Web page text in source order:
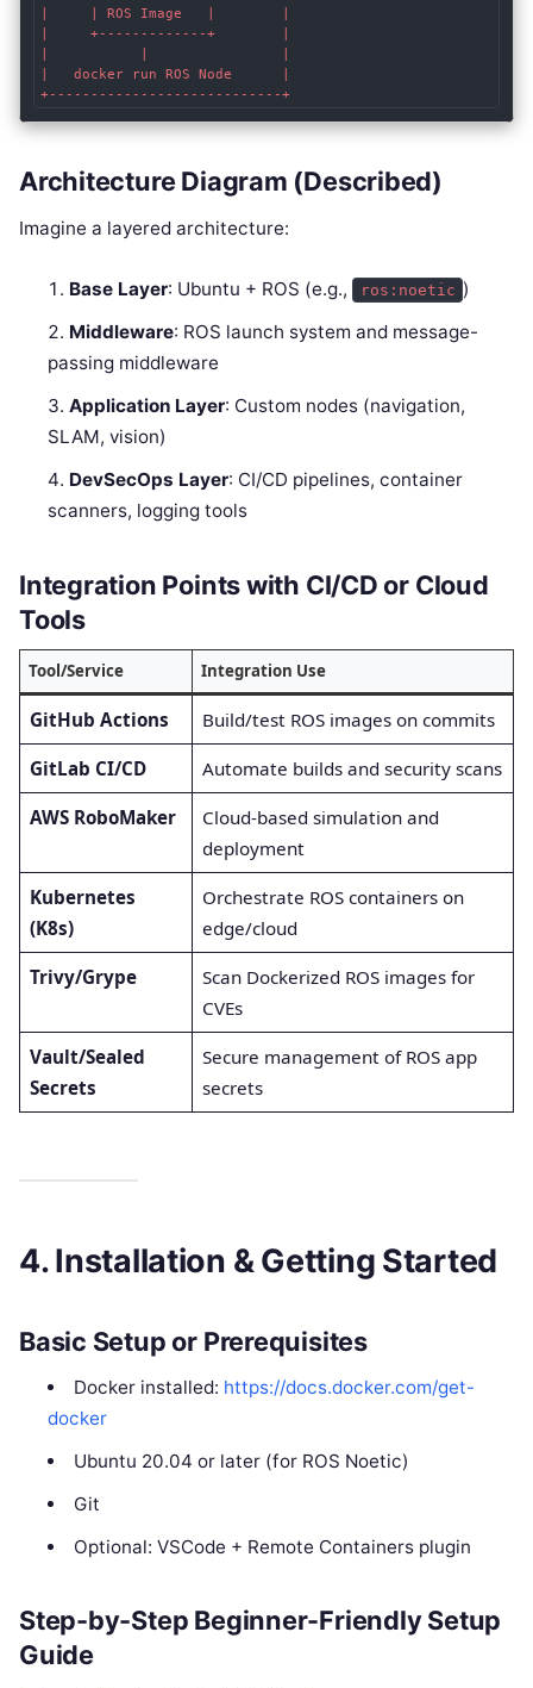
|     | ROS Image   |        |
|     +-------------+        |
|   docker run ROS Node      |
+----------------------------+
Architecture Diagram (Described)
Imagine a layered architecture:
Base Layer: Ubuntu + ROS (e.g., ros:noetic )
Middleware: ROS launch system and message-
passing middleware
Application Layer: Custom nodes (navigation,
SLAM, vision)
DevSecOps Layer: CI/CD pipelines, container
scanners, logging tools
Integration Points with CI/CD or Cloud
Tools
Tool/Service Integration Use
GitHub Actions Build/test ROS images on commits
GitLab CI/CD Automate builds and security scans
AWS RoboMaker
Cloud-based simulation and
deployment
Kubernetes
(K8s)
Orchestrate ROS containers on
edge/cloud
Trivy/Grype
Scan Dockerized ROS images for
CVEs
Vault/Sealed
Secrets
Secure management of ROS app
secrets
4. Installation & Getting Started
Basic Setup or Prerequisites
Docker installed: https://docs.docker.com/get-
docker
Ubuntu 20.04 or later (for ROS Noetic)
Git
Optional: VSCode + Remote Containers plugin
Step-by-Step Beginner-Friendly Setup
Guide